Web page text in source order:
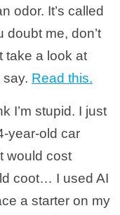
odor. It’s called
doubt me, don’t
take a look at
Read this.
I’m stupid. I just
year-old car
would cost
coot… I used AI
a starter on my